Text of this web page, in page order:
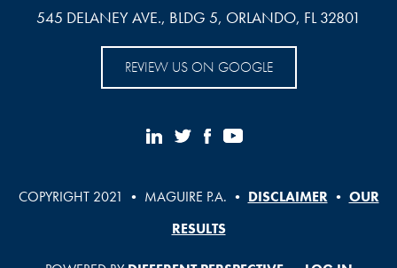
545 DELANEY AVE., BLDG 5, ORLANDO, FL 32801
REVIEW US ON GOOGLE
COPYRIGHT 2021 • MAGUIRE P.A. • DISCLAIMER• OUR
RESULTS